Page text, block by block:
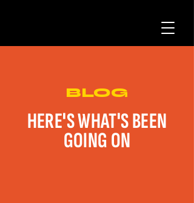
BLOG
HERE'S WHAT'S BEEN
GOING ON